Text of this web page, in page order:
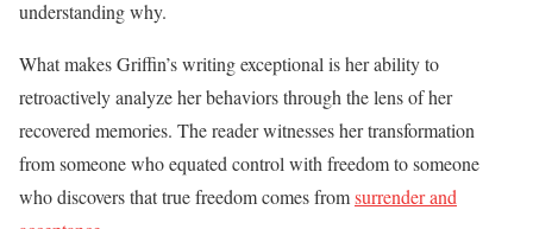
understanding why.
What makes Griffin’s writing exceptional is her ability to
retroactively analyze her behaviors through the lens of her
recovered memories. The reader witnesses her transformation
from someone who equated control with freedom to someone
who discovers that true freedom comes fromsurrender and